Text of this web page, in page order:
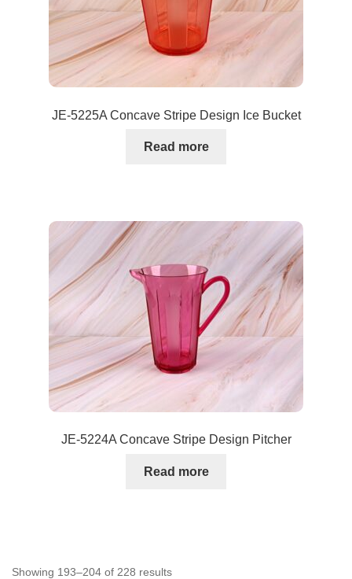
JE-5225A Concave Stripe Design Ice Bucket
Read more
JE-5224A Concave Stripe Design Pitcher
Read more
Showing 193–204 of 228 results